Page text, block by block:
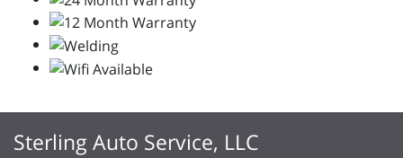
Sterling Auto Service, LLC